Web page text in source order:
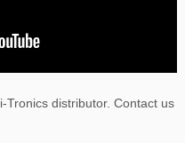
Tronics distributor. Contact us